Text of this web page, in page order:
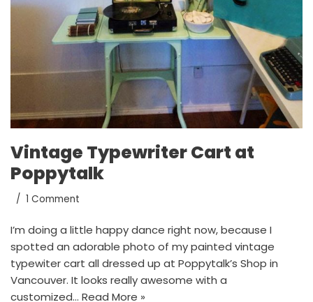
Vintage Typewriter Cart at
Poppytalk
1 Comment
I’m doing a little happy dance right now, because I
spotted an adorable photo of my painted vintage
typewiter cart all dressed up at Poppytalk’s Shop in
Vancouver. It looks really awesome with a
customized… Read More »